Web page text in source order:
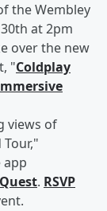
the Wembley
at 2pm
over the new
"Coldplay
views of
app
. RSVP